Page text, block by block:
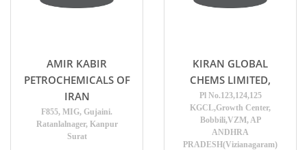
AMIR KABIR
PETROCHEMICALS OF
IRAN
F855, MIG, Gujaini.
Ratanlalnager, Kanpur
Surat
KIRAN GLOBAL
CHEMS LIMITED,
Pl No.123,124,125
KGCL,Growth Center,
Bobbili,VZM, AP
ANDHRA
PRADESH(Vizianagaram)